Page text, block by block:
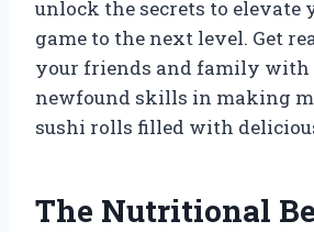
unlock the secrets to elevate
game to the next level. Get
your friends and family with
newfound skills in making
sushi rolls filled with
The Nutritional